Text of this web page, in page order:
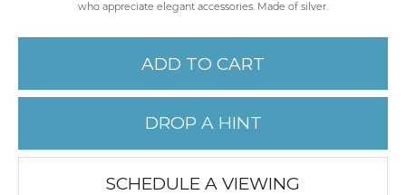
who appreciate elegant accessories. Made of silver.
ADD TO CART
DROP A HINT
SCHEDULE A VIEWING